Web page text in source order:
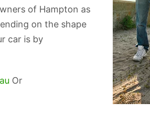
of Hampton as
on the shape
car is by
Or